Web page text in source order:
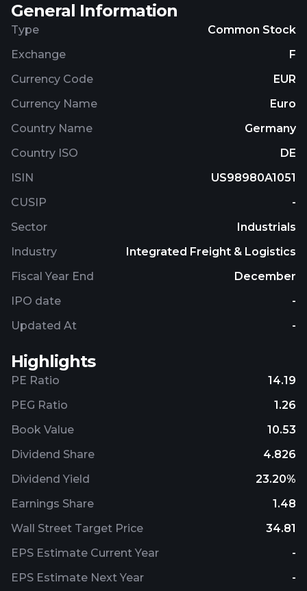
of China.
General Information
Type
Common Stock
Exchange
F
Currency Code
EUR
Currency Name
Euro
Country Name
Germany
Country ISO
DE
ISIN
US98980A1051
CUSIP
-
Sector
Industrials
Industry
Integrated Freight & Logistics
Fiscal Year End
December
IPO date
-
Updated At
-
Highlights
PE Ratio
14.19
PEG Ratio
1.26
Book Value
10.53
Dividend Share
4.826
Dividend Yield
23.20%
Earnings Share
1.48
Wall Street Target Price
34.81
EPS Estimate Current Year
-
EPS Estimate Next Year
-